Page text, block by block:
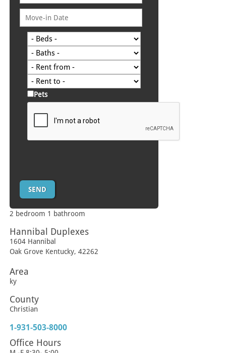
Pets
2 bedroom 1 bathroom
Hannibal Duplexes
1604 Hannibal
Oak Grove Kentucky,42262
Area
ky
County
Christian
1-931-503-8000
Office Hours